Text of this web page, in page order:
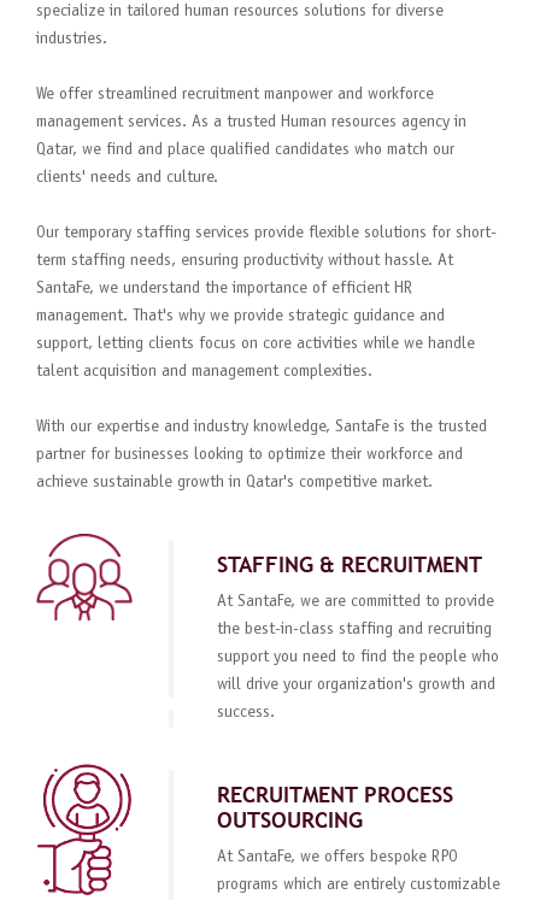
specialize in tailored human resources solutions for diverse
industries.
We offer streamlined recruitment manpower and workforce
management services. As a trusted Human resources agency in
Qatar, we find and place qualified candidates who match our
clients' needs and culture.
Our temporary staffing services provide flexible solutions for short-
term staffing needs, ensuring productivity without hassle. At
SantaFe, we understand the importance of efficient HR
management. That's why we provide strategic guidance and
support, letting clients focus on core activities while we handle
talent acquisition and management complexities.
With our expertise and industry knowledge, SantaFe is the trusted
partner for businesses looking to optimize their workforce and
achieve sustainable growth in Qatar's competitive market.
STAFFING & RECRUITMENT
At SantaFe, we are committed to provide
the best-in-class staffing and recruiting
support you need to find the people who
will drive your organization's growth and
success.
RECRUITMENT PROCESS
OUTSOURCING
At SantaFe, we offers bespoke RPO
programs which are entirely customizable